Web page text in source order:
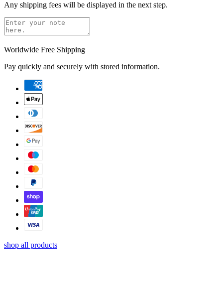
Any shipping fees will be displayed in the next step.
Worldwide Free Shipping
Pay quickly and securely with stored information.
shop all products